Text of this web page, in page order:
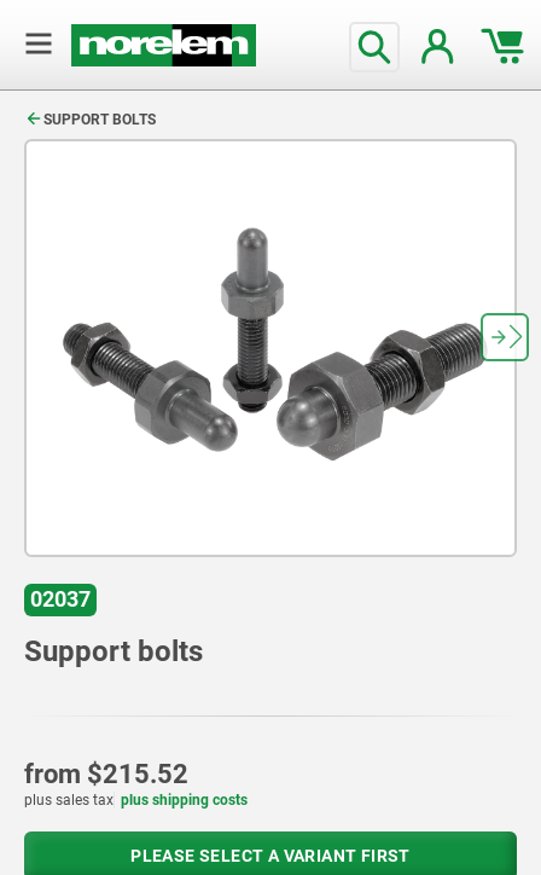
SUPPORT BOLTS
02037
Support bolts
from $215.52
plus sales tax plus shipping costs
PLEASE SELECT A VARIANT FIRST